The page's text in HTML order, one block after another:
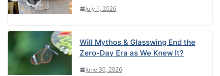
July 1, 2026
Will Mythos & Glasswing End the
Zero-Day Era as We Knew It?
June 30, 2026